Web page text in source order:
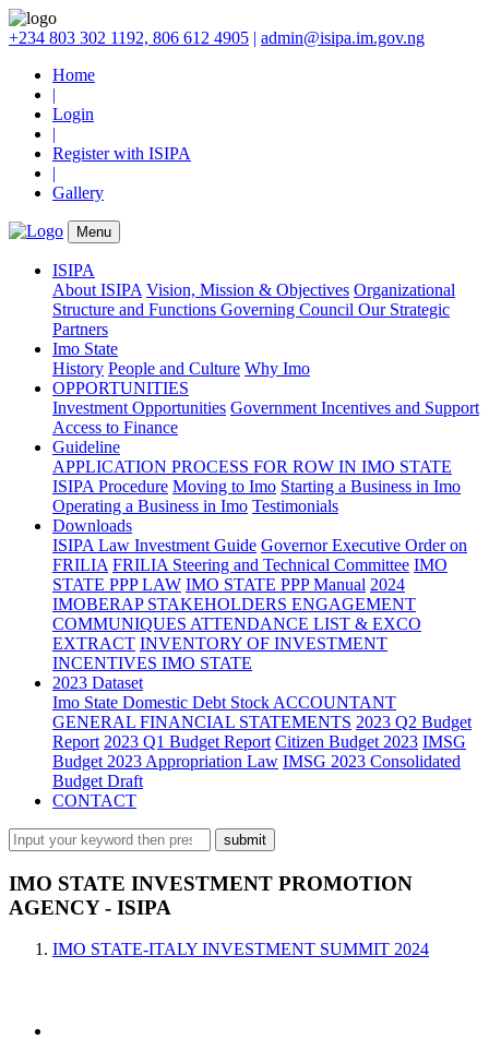
+234 803 302 1192, 806 612 4905 | admin@isipa.im.gov.ng
Home
|
Login
|
Register with ISIPA
|
Gallery
Menu
ISIPA
About ISIPA Vision, Mission & Objectives Organizational
Structure and Functions Governing Council Our Strategic
Partners
Imo State
History People and Culture Why Imo
OPPORTUNITIES
Investment Opportunities Government Incentives and Support
Access to Finance
Guideline
APPLICATION PROCESS FOR ROW IN IMO STATE
ISIPA Procedure Moving to Imo Starting a Business in Imo
Operating a Business in Imo Testimonials
Downloads
ISIPA Law Investment Guide Governor Executive Order on
FRILIA FRILIA Steering and Technical Committee IMO
STATE PPP LAW IMO STATE PPP Manual 2024
IMOBERAP STAKEHOLDERS ENGAGEMENT
COMMUNIQUES ATTENDANCE LIST & EXCO
EXTRACT INVENTORY OF INVESTMENT
INCENTIVES IMO STATE
2023 Dataset
Imo State Domestic Debt Stock ACCOUNTANT
GENERAL FINANCIAL STATEMENTS 2023 Q2 Budget
Report 2023 Q1 Budget Report Citizen Budget 2023 IMSG
Budget 2023 Appropriation Law IMSG 2023 Consolidated
Budget Draft
CONTACT
IMO STATE INVESTMENT PROMOTION
AGENCY - ISIPA
IMO STATE-ITALY INVESTMENT SUMMIT 2024